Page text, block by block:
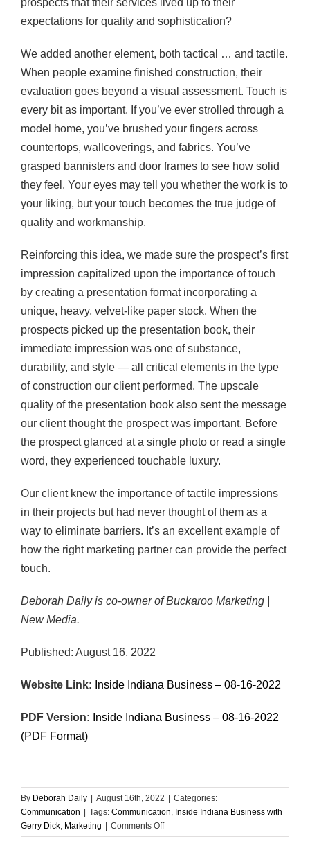
prospects that their services lived up to their
expectations for quality and sophistication?
We added another element, both tactical … and tactile.
When people examine finished construction, their
evaluation goes beyond a visual assessment. Touch is
every bit as important. If you’ve ever strolled through a
model home, you’ve brushed your fingers across
countertops, wallcoverings, and fabrics. You’ve
grasped bannisters and door frames to see how solid
they feel. Your eyes may tell you whether the work is to
your liking, but your touch becomes the true judge of
quality and workmanship.
Reinforcing this idea, we made sure the prospect’s first
impression capitalized upon the importance of touch
by creating a presentation format incorporating a
unique, heavy, velvet-like paper stock. When the
prospects picked up the presentation book, their
immediate impression was one of substance,
durability, and style — all critical elements in the type
of construction our client performed. The upscale
quality of the presentation book also sent the message
our client thought the prospect was important. Before
the prospect glanced at a single photo or read a single
word, they experienced touchable luxury.
Our client knew the importance of tactile impressions
in their projects but had never thought of them as a
way to eliminate barriers. It’s an excellent example of
how the right marketing partner can provide the perfect
touch.
Deborah Daily is co-owner of Buckaroo Marketing |
New Media.
Published: August 16, 2022
Website Link: Inside Indiana Business – 08-16-2022
PDF Version: Inside Indiana Business – 08-16-2022
(PDF Format)
By Deborah Daily August 16th, 2022
Categories:
Communication
Tags: Communication, Inside Indiana Business with
Gerry Dick, Marketing Comments Offon
Here’s